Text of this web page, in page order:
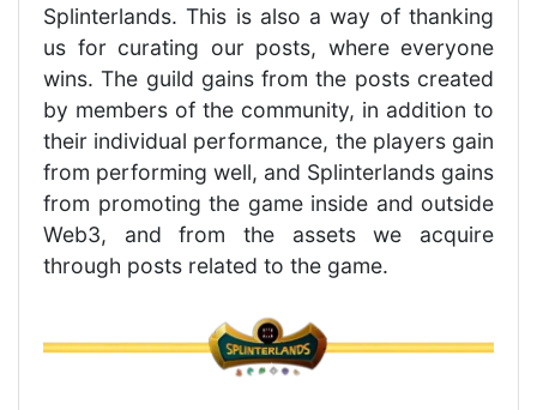
Splinterlands. This is also a way of thanking
us for curating our posts, where everyone
wins. The guild gains from the posts created
by members of the community, in addition to
their individual performance, the players gain
from performing well, and Splinterlands gains
from promoting the game inside and outside
Web3, and from the assets we acquire
through posts related to the game.